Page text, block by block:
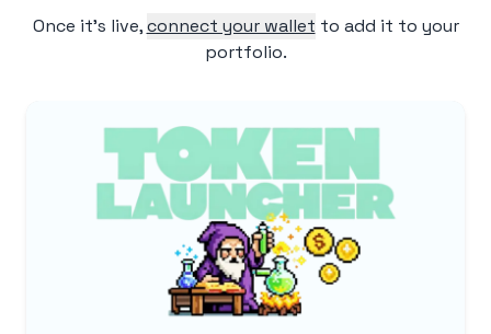
Once it's live, connect your wallet to add it to your
portfolio.